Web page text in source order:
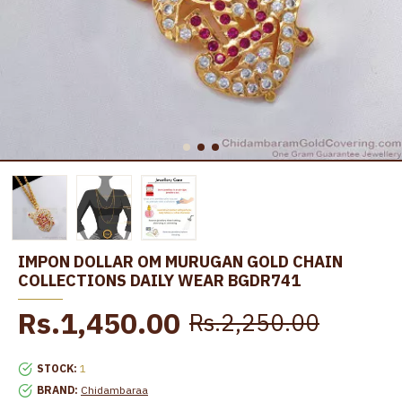
IMPON DOLLAR OM MURUGAN GOLD CHAIN
COLLECTIONS DAILY WEAR BGDR741
STOCK: 1
BRAND: Chidambaraa
Rs.1,450.00 Rs.2,250.00